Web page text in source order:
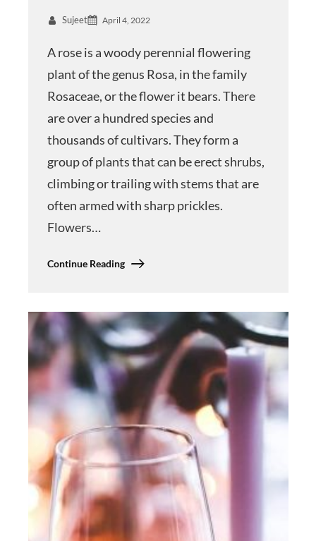
Sujeet April 4, 2022
A rose is a woody perennial flowering
plant of the genus Rosa, in the family
Rosaceae, or the flower it bears. There
are over a hundred species and
thousands of cultivars. They form a
group of plants that can be erect shrubs,
climbing or trailing with stems that are
often armed with sharp prickles.
Flowers…
Continue Reading